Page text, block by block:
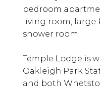
bedroom
living room,
shower room.
Temple Lodge is
Oakleigh Park
and both